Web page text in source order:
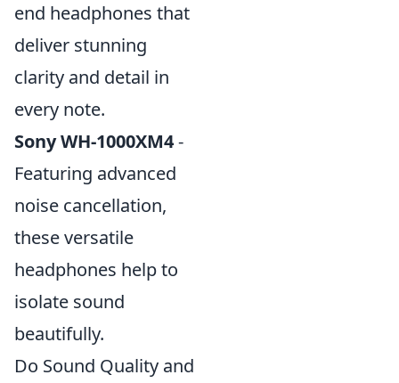
end headphones that
deliver stunning
clarity and detail in
every note.
Sony WH-1000XM4-
Featuring advanced
noise cancellation,
these versatile
headphones help to
isolate sound
beautifully.
Do Sound Quality and